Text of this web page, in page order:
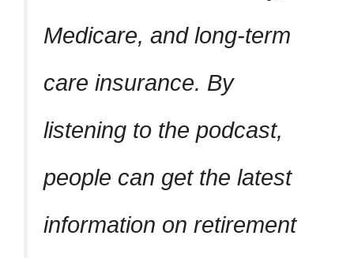
Medicare, and long-term
care insurance. By
listening to the podcast,
people can get the latest
information on retirement